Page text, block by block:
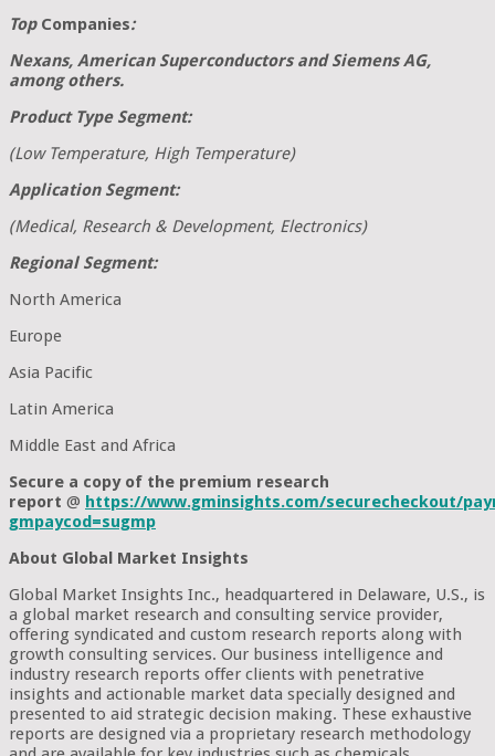
Top Companies:
Nexans, American Superconductors and Siemens AG,
among others.
Product Type Segment:
(Low Temperature, High Temperature)
Application Segment:
(Medical, Research & Development, Electronics)
Regional Segment:
North America
Europe
Asia Pacific
Latin America
Middle East and Africa
Secure a copy of the premium research
report @ https://www.gminsights.com/securecheckout/
gmpaycod=sugmp
About Global Market Insights
Global Market Insights Inc., headquartered in Delaware, U.S., is
a global market research and consulting service provider,
offering syndicated and custom research reports along with
growth consulting services. Our business intelligence and
industry research reports offer clients with penetrative
insights and actionable market data specially designed and
presented to aid strategic decision making. These exhaustive
reports are designed via a proprietary research methodology